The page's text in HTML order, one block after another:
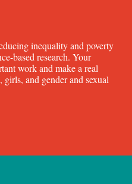
inequality and poverty
based research. Your
work and make a real
and gender and sexual